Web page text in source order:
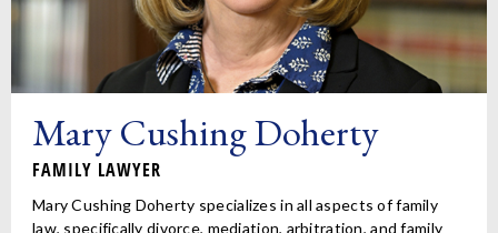
Mary Cushing Doherty
FAMILY LAWYER
Mary Cushing Doherty specializes in all aspects of family
law, specifically divorce, mediation, arbitration, and family